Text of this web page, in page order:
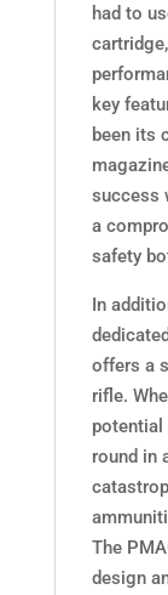
had to
key
been its
success
a
safety
In
offers a
rifle.
potential
round in
The
design